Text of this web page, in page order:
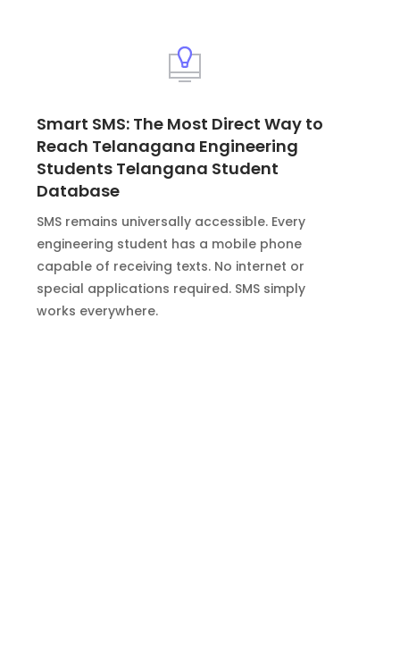
Smart SMS: The Most Direct Way to
Reach Telanagana Engineering
Students Telangana Student
Database
SMS remains universally accessible. Every
engineering student has a mobile phone
capable of receiving texts. No internet or
special applications required. SMS simply
works everywhere.